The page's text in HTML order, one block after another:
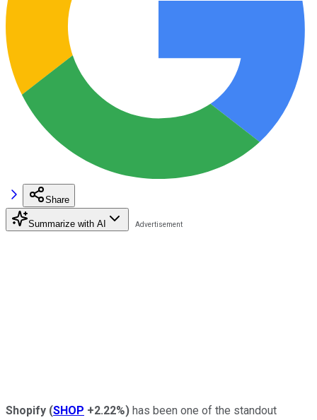
Share
Summarize with AI
Shopify (SHOP +2.22%) has been one of the standout